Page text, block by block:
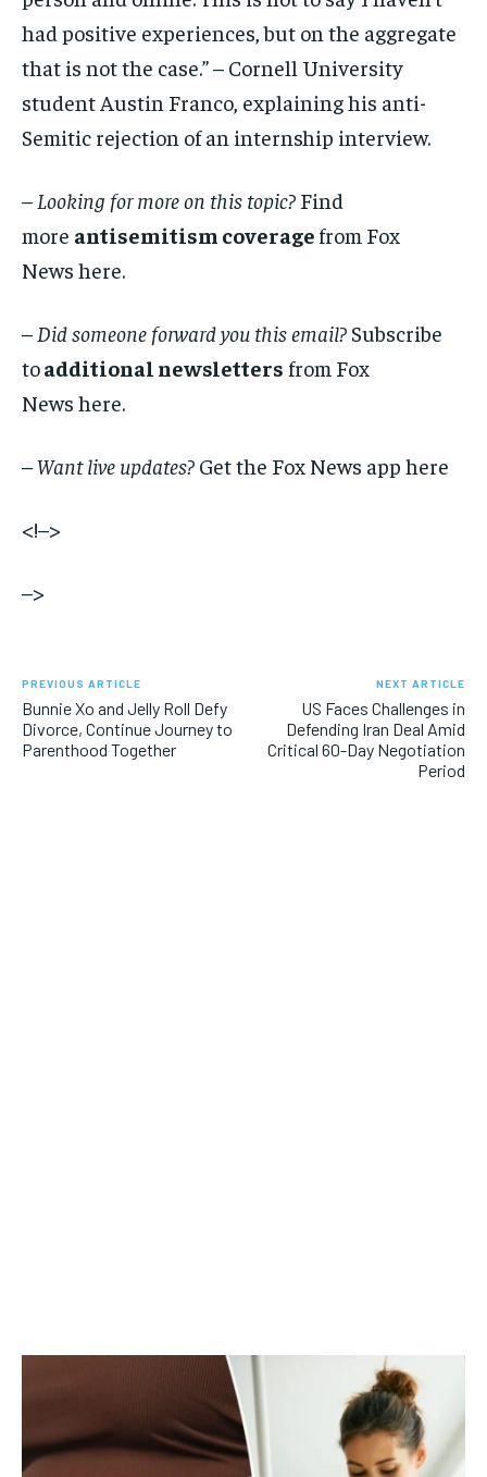
had positive experiences, but on the aggregate
that is not the case.” – Cornell University
student Austin Franco, explaining his anti-
Semitic rejection of an internship interview.
– Looking for more on this topic? Find
more antisemitism coverage from Fox
News here.
– Did someone forward you this email? Subscribe
toadditional newsletters from Fox
News here.
–Want live updates? Get the Fox News app here
<!–>
–>
PREVIOUS ARTICLE
Bunnie Xo and Jelly Roll Defy
Divorce, Continue Journey to
Parenthood Together
NEXT ARTICLE
US Faces Challenges in
Defending Iran Deal Amid
Critical 60-Day Negotiation
Period